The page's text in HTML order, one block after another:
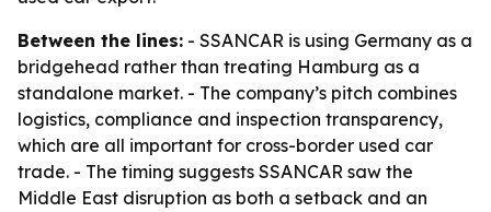
Between the lines: - SSANCAR is using Germany as a
bridgehead rather than treating Hamburg as a
standalone market. - The company’s pitch combines
logistics, compliance and inspection transparency,
which are all important for cross-border used car
trade. - The timing suggests SSANCAR saw the
Middle East disruption as both a setback and an